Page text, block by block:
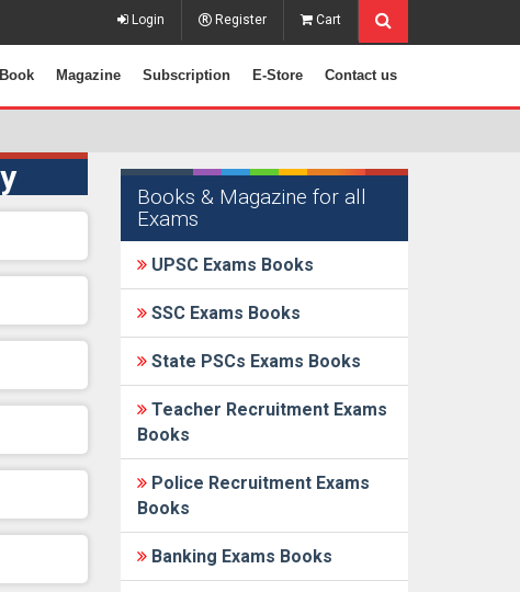
Login Register Cart
Book Magazine Subscription E-Store Contact us
Books & Magazine for all
Exams
UPSC Exams Books
SSC Exams Books
State PSCs Exams Books
Teacher Recruitment Exams
Books
Police Recruitment Exams
Books
Banking Exams Books